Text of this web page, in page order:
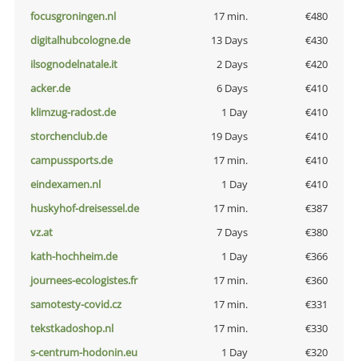
focusgroningen.nl
17 min.
€480
digitalhubcologne.de
13 Days
€430
ilsognodelnatale.it
2 Days
€420
acker.de
6 Days
€410
klimzug-radost.de
1 Day
€410
storchenclub.de
19 Days
€410
campussports.de
17 min.
€410
eindexamen.nl
1 Day
€410
huskyhof-dreisessel.de
17 min.
€387
vz.at
7 Days
€380
kath-hochheim.de
1 Day
€366
journees-ecologistes.fr
17 min.
€360
samotesty-covid.cz
17 min.
€331
tekstkadoshop.nl
17 min.
€330
s-centrum-hodonin.eu
1 Day
€320